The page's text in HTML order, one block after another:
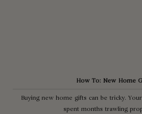
How To: New Home
Buying new home gifts can be tricky.
spent months trawling